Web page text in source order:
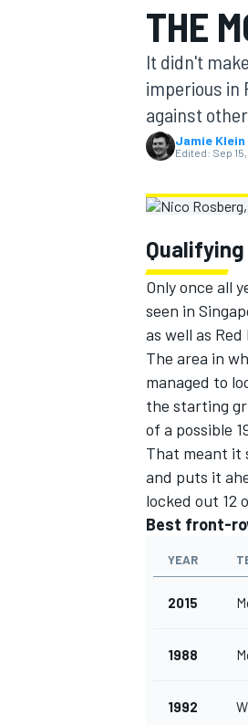
MOTOGP
INDYCAR
THE
It didn't
imperious in
against
Jamie Klein
Edited: Sep
Qualifying
Only once all
seen in
as well as
The area in
managed to
the starting
of a possible
That meant it
and puts it
locked out 12
Best front-
YEAR
2015
1988
1992